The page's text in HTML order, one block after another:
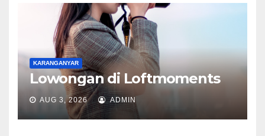
KARANGANYAR
Lowongan di Loftmoments
AUG 3, 2026 ADMIN